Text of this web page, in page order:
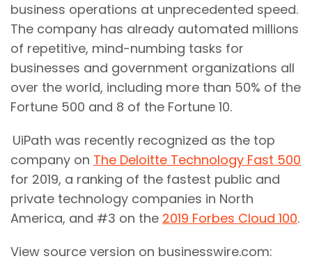
business operations at unprecedented speed.
The company has already automated millions
of repetitive, mind-numbing tasks for
businesses and government organizations all
over the world, including more than 50% of the
Fortune 500 and 8 of the Fortune 10.
UiPath was recently recognized as the top
company on The Deloitte Technology Fast 500
for 2019, a ranking of the fastest public and
private technology companies in North
America, and #3 on the 2019 Forbes Cloud 100.
View source version on businesswire.com: